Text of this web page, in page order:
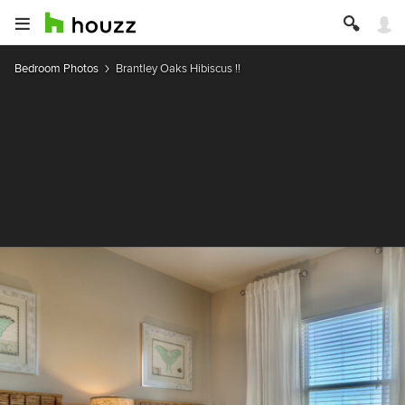
Bedroom Photos Brantley Oaks Hibiscus !!